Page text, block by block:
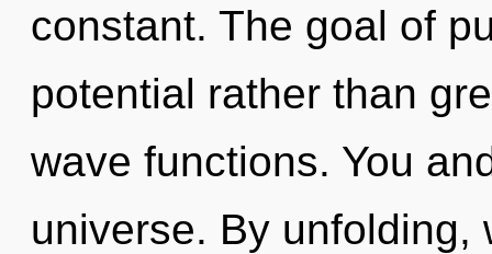
constant. The goal of
potential rather than
wave functions. You
universe. By unfolding,